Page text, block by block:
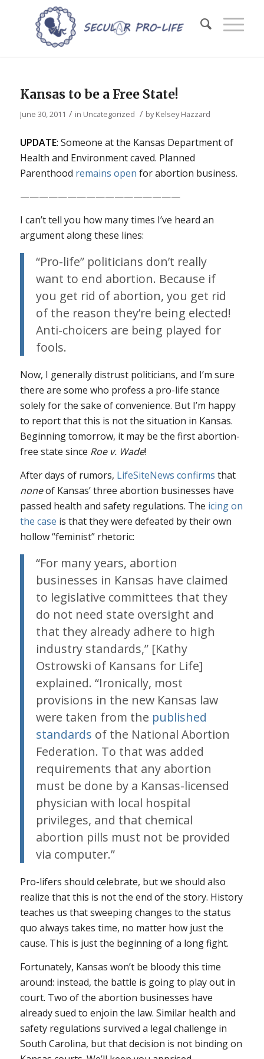
Kansas to be a Free State!
June 30, 2011 / in Uncategorized / byKelsey Hazzard
UPDATE: Someone at the Kansas Department of
Health and Environment caved. Planned
Parenthood remains open for abortion business.
—————————————————
I can’t tell you how many times I’ve heard an
argument along these lines:
“Pro-life” politicians don’t really
want to end abortion. Because if
you get rid of abortion, you get rid
of the reason they’re being elected!
Anti-choicers are being played for
fools.
Now, I generally distrust politicians, and I’m sure
there are some who profess a pro-life stance
solely for the sake of convenience. But I’m happy
to report that this is not the situation in Kansas.
Beginning tomorrow, it may be the first abortion-
free state since Roe v. Wade!
After days of rumors, LifeSiteNews confirms that
noneof Kansas’ three abortion businesses have
passed health and safety regulations. The icing on
the case is that they were defeated by their own
hollow “feminist” rhetoric:
“For many years, abortion
businesses in Kansas have claimed
to legislative committees that they
do not need state oversight and
that they already adhere to high
industry standards,” [Kathy
Ostrowski of Kansans for Life]
explained. “Ironically, most
provisions in the new Kansas law
were taken from the published
standards of the National Abortion
Federation. To that was added
requirements that any abortion
must be done by a Kansas-licensed
physician with local hospital
privileges, and that chemical
abortion pills must not be provided
via computer.”
Pro-lifers should celebrate, but we should also
realize that this is not the end of the story. History
teaches us that sweeping changes to the status
quo always takes time, no matter how just the
cause. This is just the beginning of a long fight.
Fortunately, Kansas won’t be bloody this time
around: instead, the battle is going to play out in
court. Two of the abortion businesses have
already sued to enjoin the law. Similar health and
safety regulations survived a legal challenge in
South Carolina, but that decision is not binding on